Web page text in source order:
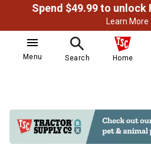
Learn More
Menu Search Home